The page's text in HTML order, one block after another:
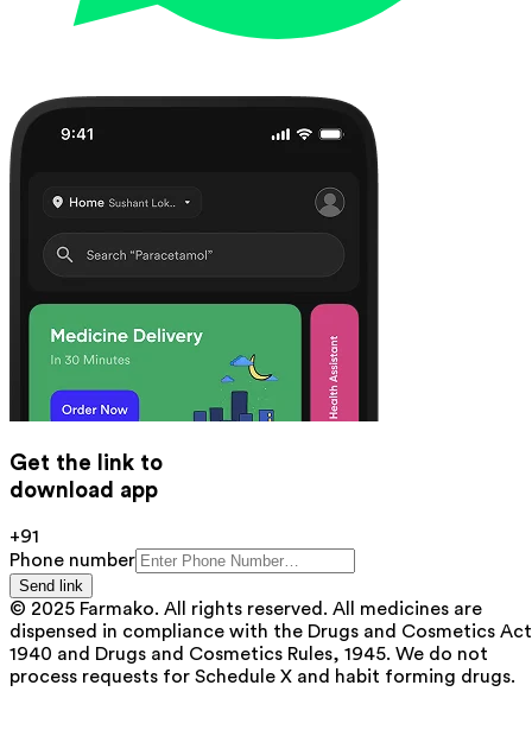
Get the link to
download app
+91
Phone number
Send link
© 2025 Farmako. All rights reserved. All medicines are
dispensed in compliance with the Drugs and Cosmetics
1940 and Drugs and Cosmetics Rules, 1945. We do not
process requests for Schedule X and habit forming drugs.